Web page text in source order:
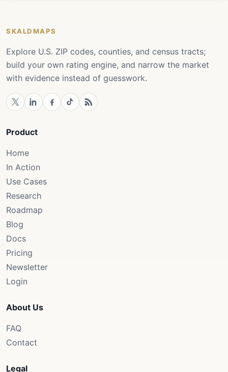
SKALDMAPS
Explore U.S. ZIP codes, counties, and census tracts;
build your own rating engine, and narrow the market
with evidence instead of guesswork.
Product
Home
In Action
Use Cases
Research
Roadmap
Blog
Docs
Pricing
Newsletter
Login
About Us
FAQ
Contact
Legal